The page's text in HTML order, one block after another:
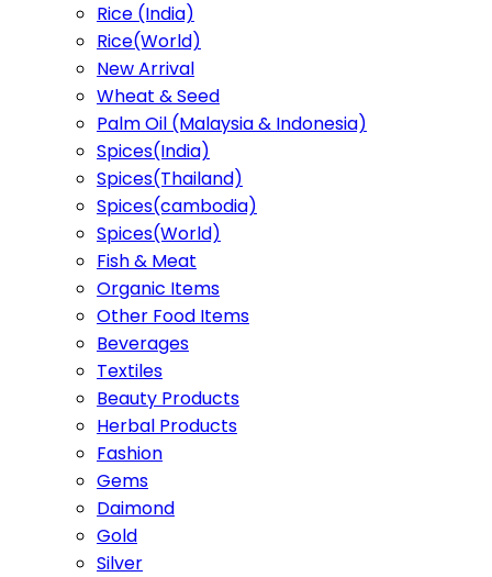
Rice (India)
Rice(World)
New Arrival
Wheat & Seed
Palm Oil (Malaysia & Indonesia)
Spices(India)
Spices(Thailand)
Spices(cambodia)
Spices(World)
Fish & Meat
Organic Items
Other Food Items
Beverages
Textiles
Beauty Products
Herbal Products
Fashion
Gems
Daimond
Gold
Silver